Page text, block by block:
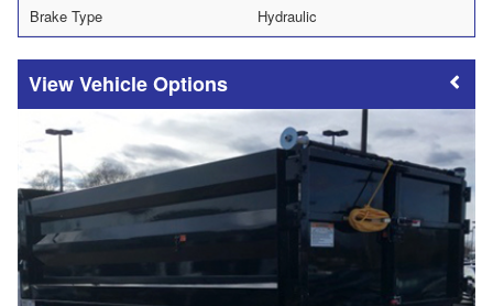
Brake Type
Hydraulic
Vehicle Options